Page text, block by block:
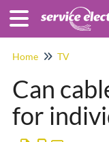
Home TV
Can
for